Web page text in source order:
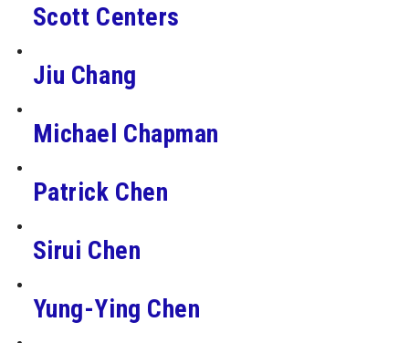
Scott Centers
Jiu Chang
Michael Chapman
Patrick Chen
Sirui Chen
Yung-Ying Chen